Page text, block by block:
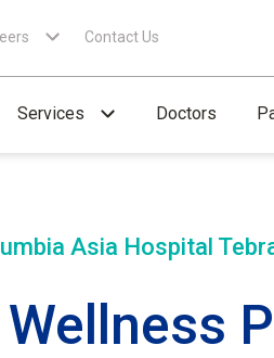
Contact Us
Services Doctors
Asia Hospital